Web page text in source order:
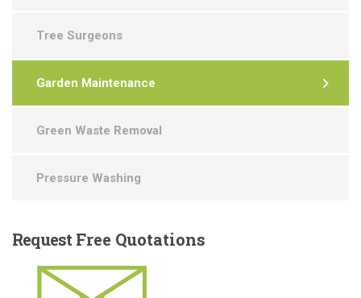
Tree Surgeons
Garden Maintenance
Green Waste Removal
Pressure Washing
Request Free Quotations